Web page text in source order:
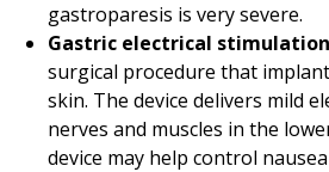
gastroparesis is very severe.
Gastric electrical stimulation
surgical procedure that
skin. The device delivers mild
nerves and muscles in the
device may help control